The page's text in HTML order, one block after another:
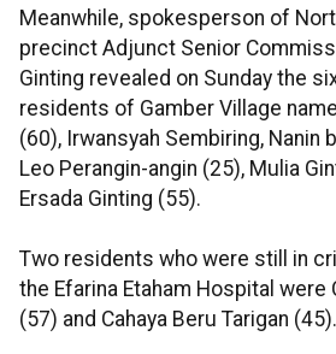
Meanwhile, spokesperson of
precinct Adjunct Senior
Ginting revealed on Sunday the
residents of Gamber Village
(60), Irwansyah Sembiring, Nanin
Leo Perangin-angin (25), Mulia
Ersada Ginting (55).
Two residents who were still in
the Efarina Etaham Hospital were
(57) and Cahaya Beru Tarigan (45).